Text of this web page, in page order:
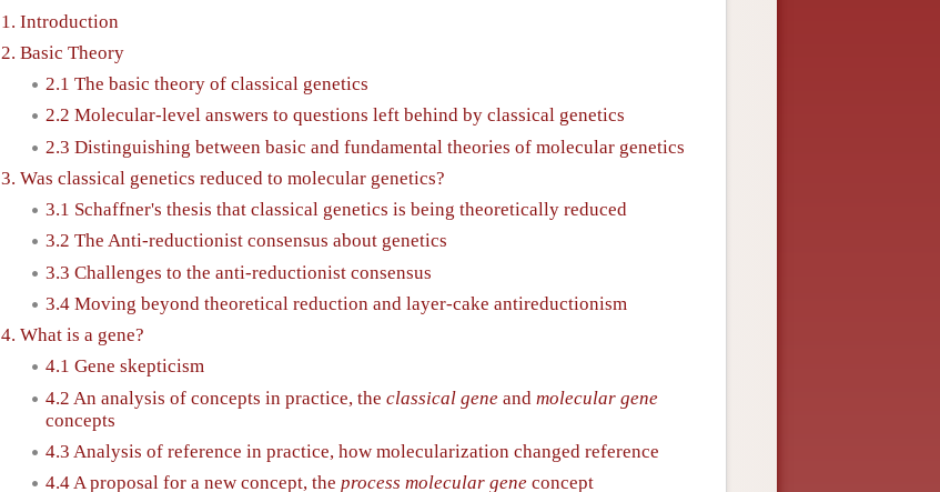
1. Introduction
2. Basic Theory
2.1 The basic theory of classical genetics
2.2 Molecular-level answers to questions left behind by classical genetics
2.3 Distinguishing between basic and fundamental theories of molecular genetics
3. Was classical genetics reduced to molecular genetics?
3.1 Schaffner's thesis that classical genetics is being theoretically reduced
3.2 The Anti-reductionist consensus about genetics
3.3 Challenges to the anti-reductionist consensus
3.4 Moving beyond theoretical reduction and layer-cake antireductionism
4. What is a gene?
4.1 Gene skepticism
4.2 An analysis of concepts in practice, the classical gene and molecular gene
concepts
4.3 Analysis of reference in practice, how molecularization changed reference
4.4 A proposal for a new concept, the process molecular gene concept